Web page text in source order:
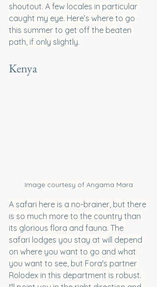
shoutout. A few locales in particular
caught my eye. Here’s where to go
this summer to get off the beaten
path, if only slightly.
Kenya
Image courtesy of Angama Mara
A safari here is a no-brainer, but there
is so much more to the country than
its glorious flora and fauna. The
safari lodges you stay at will depend
on where you want to go and what
you want to see, but Fora's partner
Rolodex in this department is robust.